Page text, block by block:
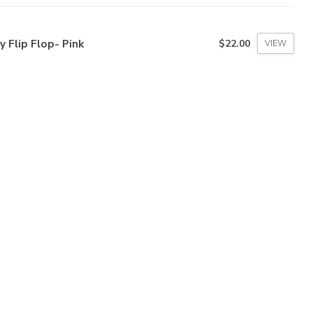
Flip Flop- Pink $22.00 VIEW